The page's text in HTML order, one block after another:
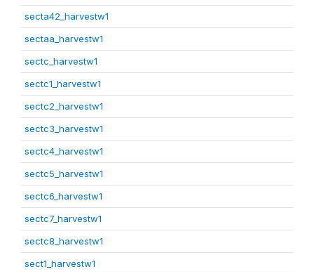
secta42_harvestw1
sectaa_harvestw1
sectc_harvestw1
sectc1_harvestw1
sectc2_harvestw1
sectc3_harvestw1
sectc4_harvestw1
sectc5_harvestw1
sectc6_harvestw1
sectc7_harvestw1
sectc8_harvestw1
sect1_harvestw1